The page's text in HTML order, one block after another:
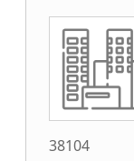
38104